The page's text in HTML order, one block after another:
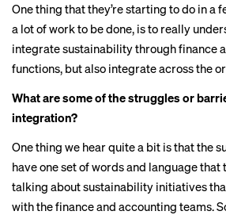
One thing that they’re starting to do in a
a lot of work to be done, is to really
integrate sustainability through finance
functions, but also integrate across the
What are some of the struggles or
integration?
One thing we hear quite a bit is that the
have one set of words and language that
talking about sustainability initiatives
with the finance and accounting teams.